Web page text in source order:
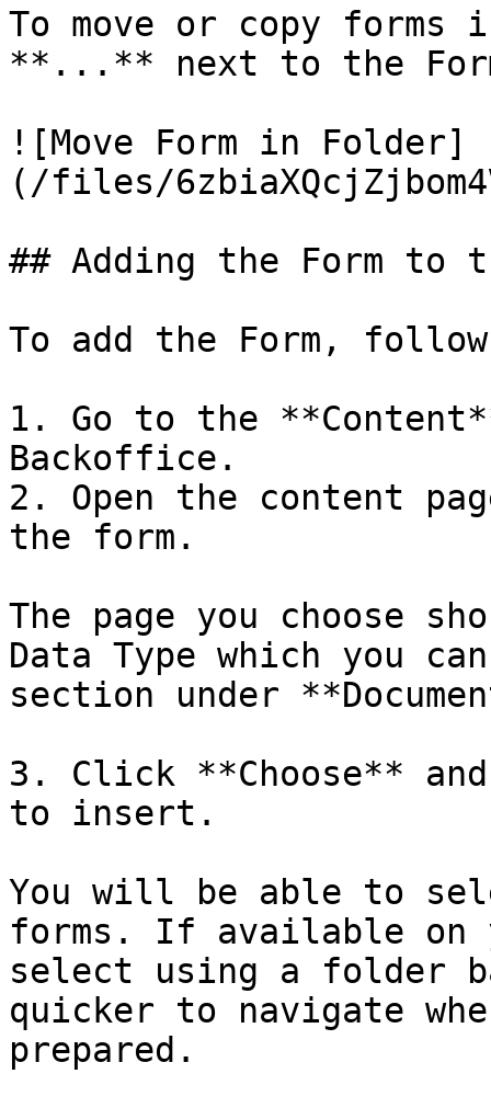
To move or copy
**...** next to the
![Move Form in Folder]
(/files/
## Adding the Form to
To add the Form,
1. Go to the
Backoffice.
2. Open the content
the form.
The page you choose
Data Type which you
section under
3. Click **Choose**
to insert.
You will be able to
forms. If available on
select using a folder
quicker to navigate
prepared.